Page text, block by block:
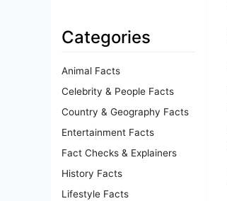
Categories
Animal Facts
Celebrity & People Facts
Country & Geography Facts
Entertainment Facts
Fact Checks & Explainers
History Facts
Lifestyle Facts